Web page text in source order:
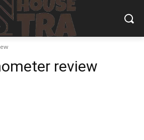
review